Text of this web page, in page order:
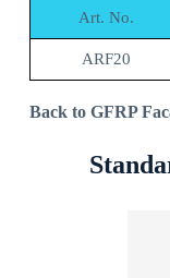
Art. No.
ARF20
Back to GFRP